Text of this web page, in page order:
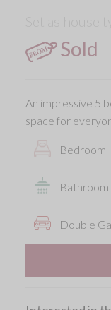
Sold
An impressive 5
space for
Bedroom
Bathroom
Double